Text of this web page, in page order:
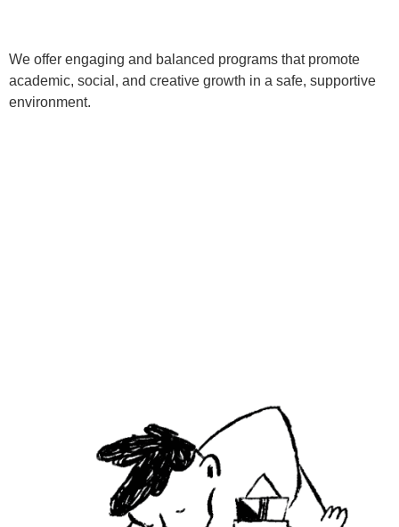
We offer engaging and balanced programs that promote
academic, social, and creative growth in a safe, supportive
environment.